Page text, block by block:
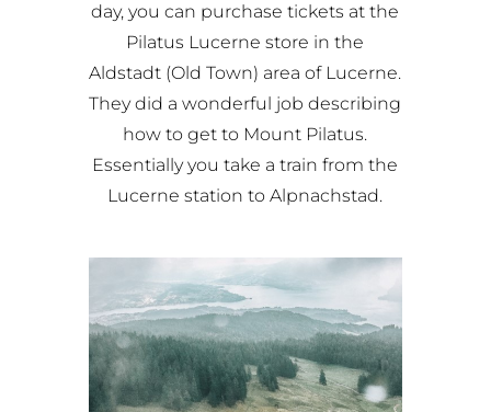
day, you can purchase tickets at the
Pilatus Lucerne store in the
Aldstadt (Old Town) area of Lucerne.
They did a wonderful job describing
how to get to Mount Pilatus.
Essentially you take a train from the
Lucerne station to Alpnachstad.